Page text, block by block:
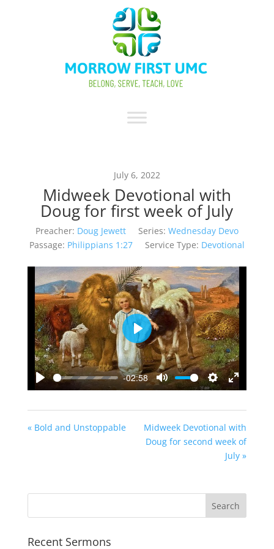
July 6, 2022
Midweek Devotional with
Doug for first week of July
Preacher: Doug Jewett Series: Wednesday Devo
Passage: Philippians 1:27 Service Type: Devotional
Play
-02:58
Mute
Settings
Enter
Play
« Bold and Unstoppable
Midweek Devotional with
Doug for second week of
July »
Recent Sermons